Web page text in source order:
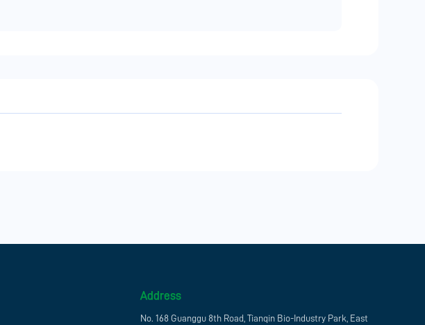
Address
No. 168 Guanggu 8th Road, Tianqin Bio-Industry Park, East